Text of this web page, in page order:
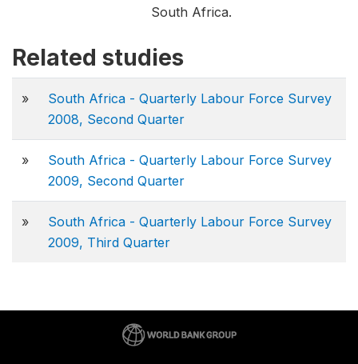
South Africa.
Related studies
»
South Africa - Quarterly Labour Force Survey
2008, Second Quarter
»
South Africa - Quarterly Labour Force Survey
2009, Second Quarter
»
South Africa - Quarterly Labour Force Survey
2009, Third Quarter